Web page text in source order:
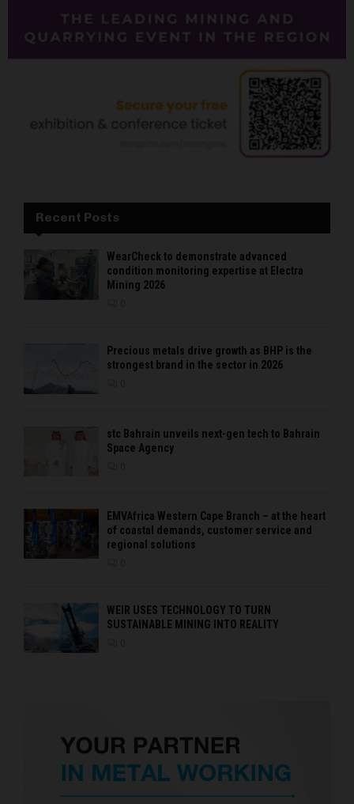
Recent Posts
WearCheck to demonstrate advanced
condition monitoring expertise at Electra
Mining 2026
Precious metals drive growth as BHP is the
strongest brand in the sector in 2026
stc Bahrain unveils next-gen tech to Bahrain
Space Agency
EMVAfrica Western Cape Branch – at the heart
of coastal demands, customer service and
regional solutions
WEIR USES TECHNOLOGY TO TURN
SUSTAINABLE MINING INTO REALITY